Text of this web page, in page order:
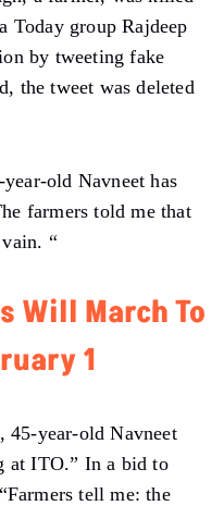
Today group Rajdeep
by tweeting fake
the tweet was deleted
old Navneet has
farmers told me that
“
Will March To
1
45-year-old Navneet
at ITO.” In a bid to
tell me: the